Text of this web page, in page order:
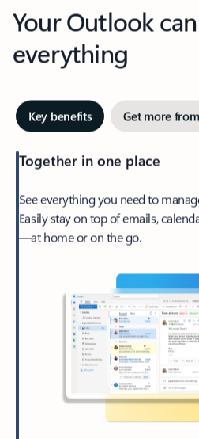
Your Outlook
everything
Key benefits Get more
Together in one place
See everything you need to
Easily stay on top of emails,
—at home or on the go.